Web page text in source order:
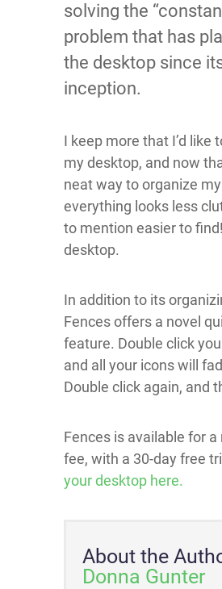
solving the
problem that has
the desktop since
inception.
I keep more that I’d like
my desktop, and now
neat way to organize
everything looks less
to mention easier to
desktop.
In addition to its
Fences offers a novel
feature. Double click
and all your icons will
Double click again, and
Fences is available for a
fee, with a 30-day free
your desktop here.
About the
Donna Gunter